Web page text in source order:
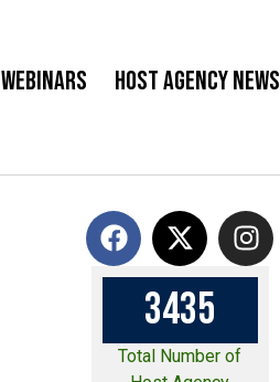
Webinars Host Agency News
3435
Total Number of